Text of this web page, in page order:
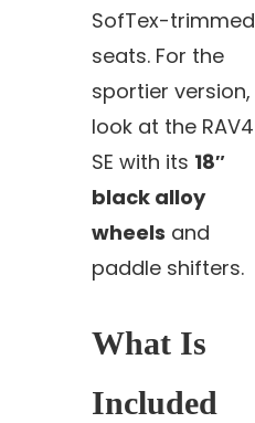
SofTex-trimmed
seats. For the
sportier version,
look at the RAV4
SE with its 18″
black alloy
wheels and
paddle shifters.
What Is
Included